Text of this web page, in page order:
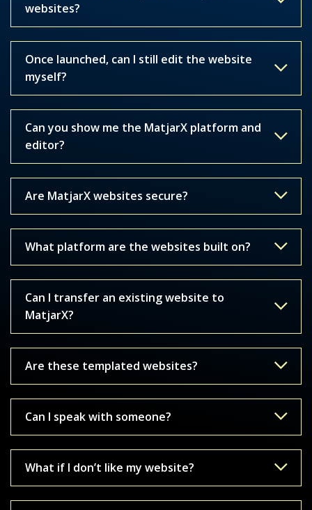
websites?
Once launched, can I still edit the website
myself?
Can you show me the MatjarX platform and
editor?
Are MatjarX websites secure?
What platform are the websites built on?
Can I transfer an existing website to
MatjarX?
Are these templated websites?
Can I speak with someone?
What if I don’t like my website?